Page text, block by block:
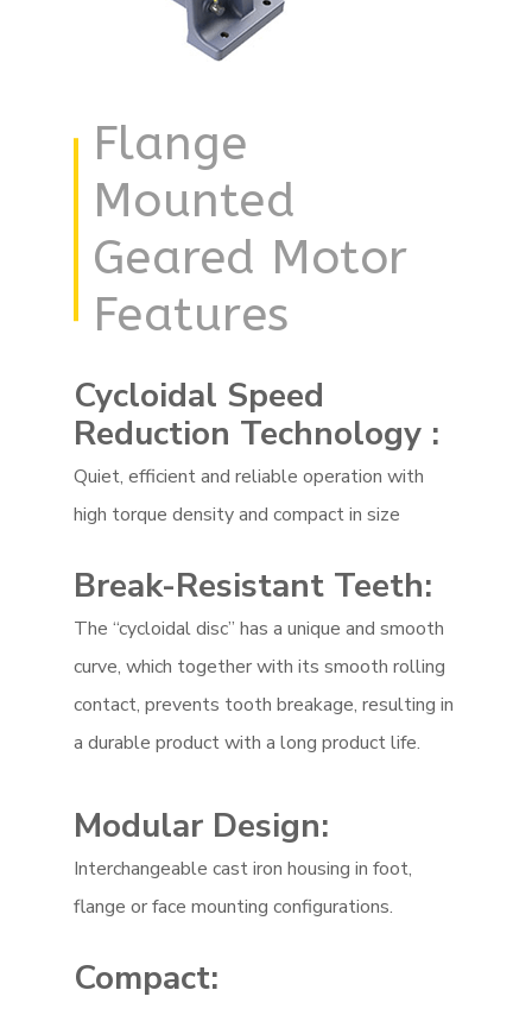
Flange
Mounted
Geared Motor
Features
Cycloidal Speed
Reduction Technology :
Quiet, efficient and reliable operation with
high torque density and compact in size
Break-Resistant Teeth:
The “cycloidal disc” has a unique and smooth
curve, which together with its smooth rolling
contact, prevents tooth breakage, resulting in
a durable product with a long product life.
Modular Design:
Interchangeable cast iron housing in foot,
flange or face mounting configurations.
Compact: